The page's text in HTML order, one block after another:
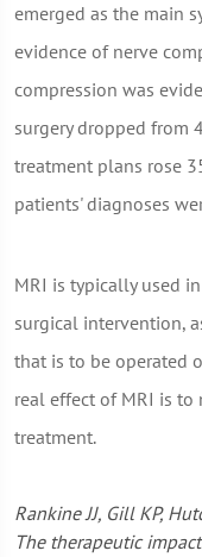
emerged as the main
evidence of nerve
compression was
surgery dropped from
treatment plans rose
patients' diagnoses
MRI is typically used
surgical intervention,
that is to be operated
real effect of MRI is
treatment.
Rankine JJ, Gill KP,
The therapeutic